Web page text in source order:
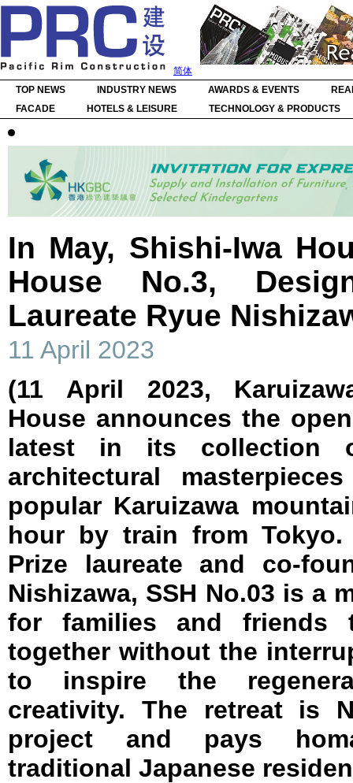
简体
TOP NEWS
INDUSTRY NEWS AWARDS & EVENTS
FACADE
HOTELS & LEISURE TECHNOLOGY & PRODUCTS
In May, Shishi-Iwa
House No.3,
Laureate Ryue
11 April 2023
(11 April 2023,
House announces the
latest in its collection
architectural
popular Karuizawa
hour by train from Tokyo.
Prize laureate and co-
Nishizawa, SSH No.03 is a
for families and friends
together without the
to inspire the
creativity. The retreat is
project and pays
traditional Japanese